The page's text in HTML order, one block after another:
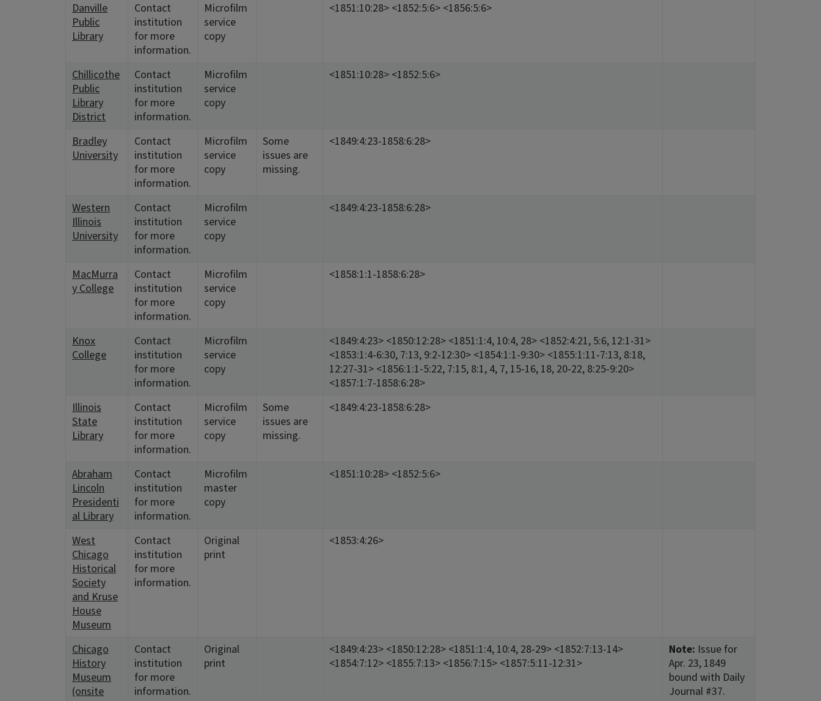
Danville
Public
Library
Contact
institution
for more
information.
Microfilm
service
copy
<1851:10:28> <1852:5:6> <1856:5:6>
Chillicothe
Public
Library
District
Contact
institution
for more
information.
Microfilm
service
copy
<1851:10:28> <1852:5:6>
Bradley
University
Contact
institution
for more
information.
Microfilm
service
copy
Some
issues are
missing.
<1849:4:23-1858:6:28>
Western
Illinois
University
Contact
institution
for more
information.
Microfilm
service
copy
<1849:4:23-1858:6:28>
MacMurra
y College
Contact
institution
for more
information.
Microfilm
service
copy
<1858:1:1-1858:6:28>
Knox
College
Contact
institution
for more
information.
Microfilm
service
copy
<1849:4:23> <1850:12:28> <1851:1:4, 10:4, 28> <1852:4:21, 5:6, 12:1-31>
<1853:1:4-6:30, 7:13, 9:2-12:30> <1854:1:1-9:30> <1855:1:11-7:13, 8:18,
12:27-31> <1856:1:1-5:22, 7:15, 8:1, 4, 7, 15-16, 18, 20-22, 8:25-9:20>
<1857:1:7-1858:6:28>
Illinois
State
Library
Contact
institution
for more
information.
Microfilm
service
copy
Some
issues are
missing.
<1849:4:23-1858:6:28>
Abraham
Lincoln
Presidenti
al Library
Contact
institution
for more
information.
Microfilm
master
copy
<1851:10:28> <1852:5:6>
West
Chicago
Historical
Society
and Kruse
House
Museum
Contact
institution
for more
information.
Original
print
<1853:4:26>
Chicago
History
Museum
(onsite
Contact
institution
for more
information.
Original
print
<1849:4:23> <1850:12:28> <1851:1:4, 10:4, 28-29> <1852:7:13-14>
<1854:7:12> <1855:7:13> <1856:7:15> <1857:5:11-12:31>
Note: Issue for
Apr. 23, 1849
bound with Daily
Journal #37.